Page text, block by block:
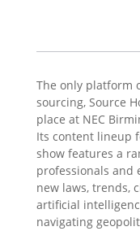
The only platform
sourcing, Source
place at NEC
Its content lineup
show features a
professionals and
new laws, trends,
artificial
navigating